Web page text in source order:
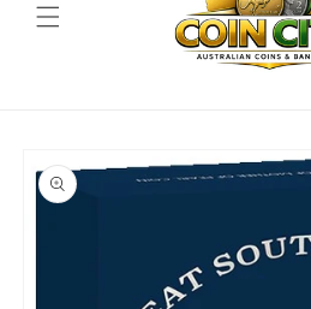
product
information